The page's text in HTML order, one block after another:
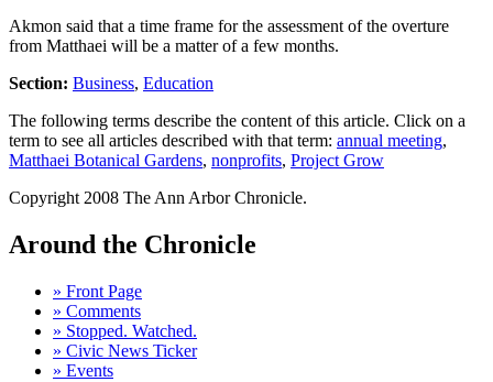
Akmon said that a time frame for the assessment of the overture
from Matthaei will be a matter of a few months.
Section: Business, Education
The following terms describe the content of this article. Click on a
term to see all articles described with that term: annual meeting,
Matthaei Botanical Gardens, nonprofits, Project Grow
Copyright 2008 The Ann Arbor Chronicle.
Around the Chronicle
» Front Page
» Comments
» Stopped. Watched.
» Civic News Ticker
» Events